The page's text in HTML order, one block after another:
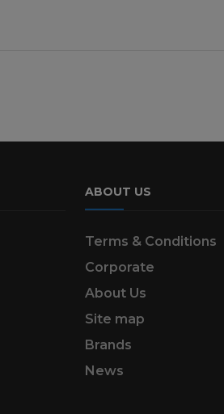
ABOUT US
Terms & Conditions
Corporate
About Us
Site map
Brands
News